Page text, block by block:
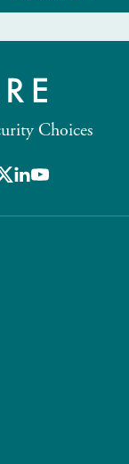
Choices
X LinkedIn
Youtube